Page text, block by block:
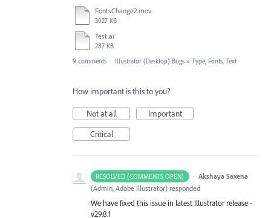
FontsChange2.mov
3027 KB
Test.ai
287 KB
9 comments · Illustrator (Desktop) Bugs » Type, Fonts, Text
How important is this to you?
Not at all
Important
Critical
RESOLVED (COMMENTS OPEN) · Akshaya Saxena
(Admin, Adobe Illustrator) responded
We have fixed this issue in latest Illustrator release -
v29.8.1